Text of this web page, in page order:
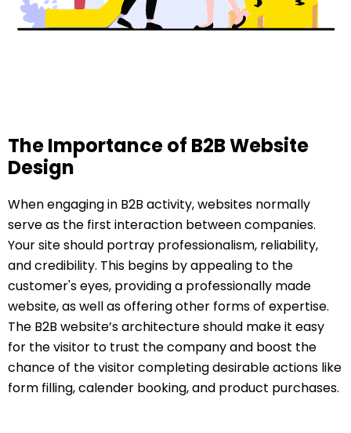
The Importance of B2B Website
Design
When engaging in B2B activity, websites normally
serve as the first interaction between companies.
Your site should portray professionalism, reliability,
and credibility. This begins by appealing to the
customer's eyes, providing a professionally made
website, as well as offering other forms of expertise.
The B2B website’s architecture should make it easy
for the visitor to trust the company and boost the
chance of the visitor completing desirable actions like
form filling, calender booking, and product purchases.